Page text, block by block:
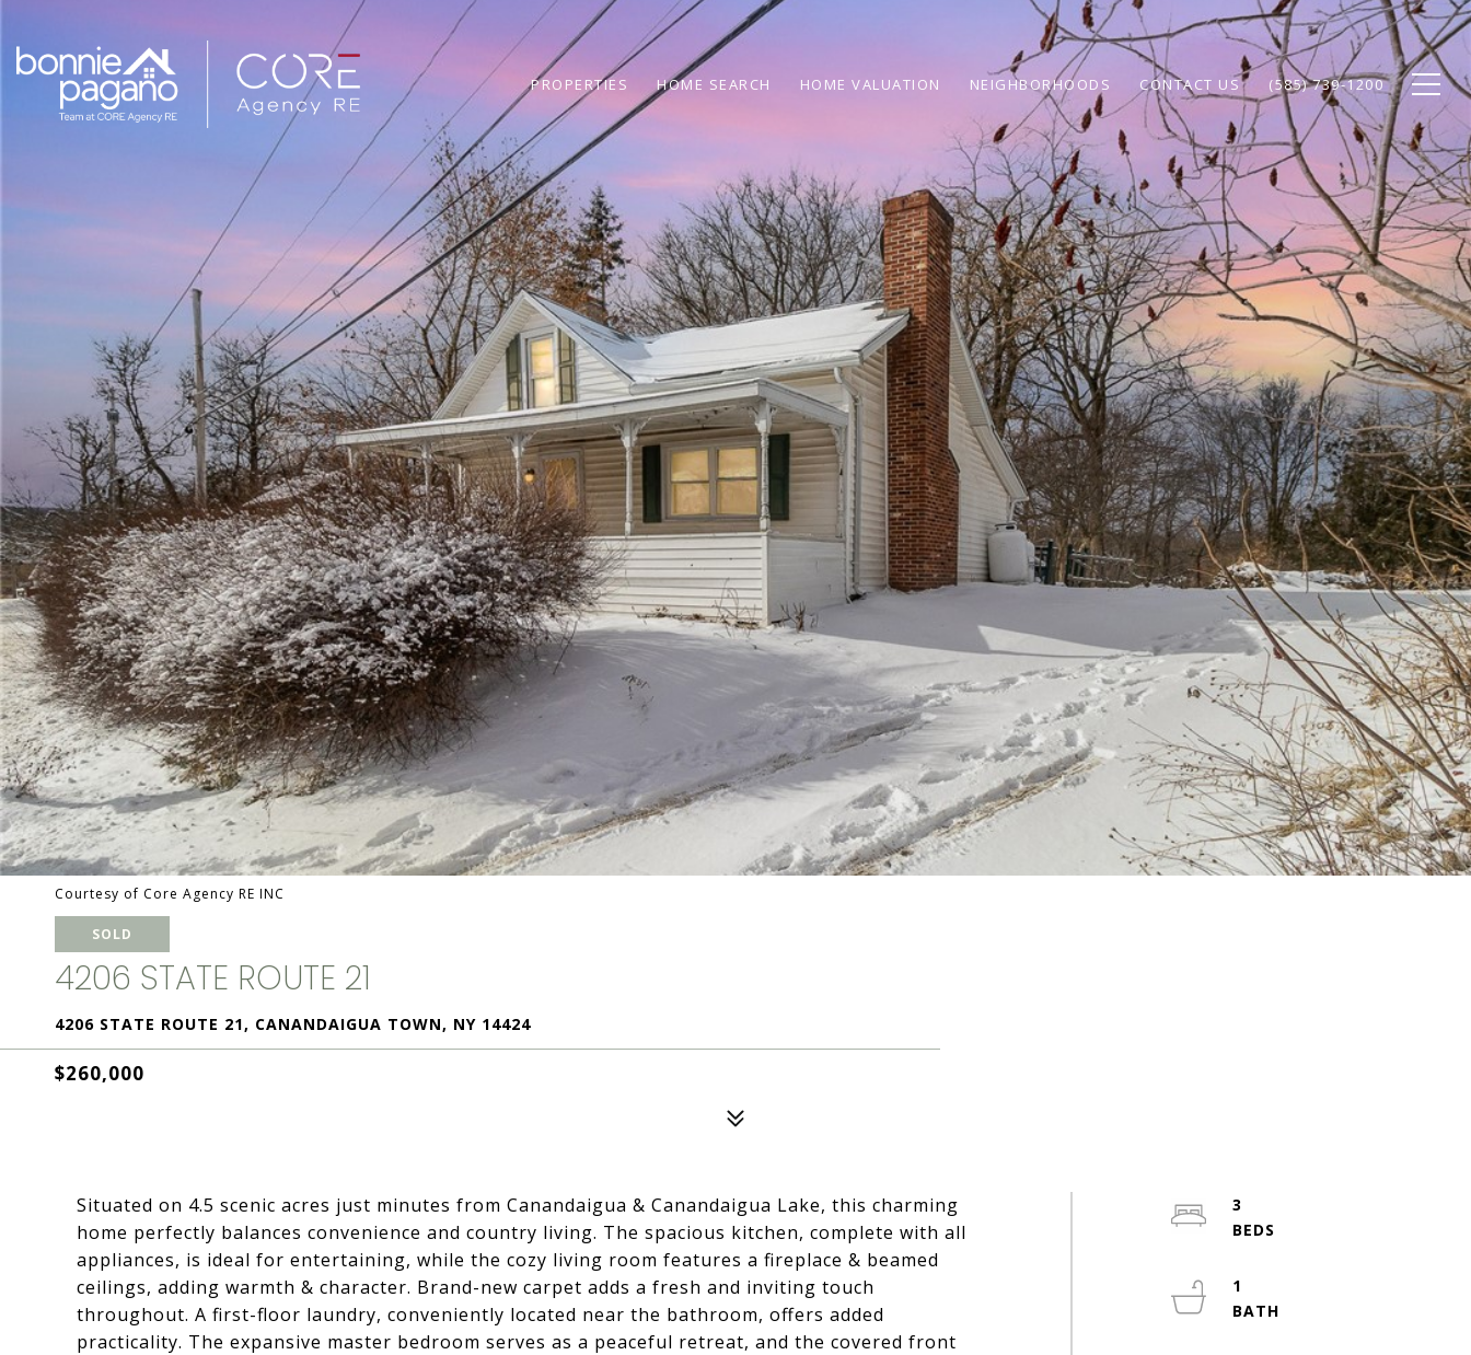
PROPERTIES HOME SEARCH HOME VALUATION NEIGHBORHOODS CONTACT US (585) 739-1200
Courtesy of Core Agency RE INC
SOLD
4206 STATE ROUTE 21
4206 STATE ROUTE 21, CANANDAIGUA TOWN, NY 14424
$260,000
Situated on 4.5 scenic acres just minutes from Canandaigua & Canandaigua Lake, this charming
home perfectly balances convenience and country living. The spacious kitchen, complete with all
appliances, is ideal for entertaining, while the cozy living room features a fireplace & beamed
ceilings, adding warmth & character. Brand-new carpet adds a fresh and inviting touch
throughout. A first-floor laundry, conveniently located near the bathroom, offers added
practicality. The expansive master bedroom serves as a peaceful retreat, and the covered front
3
1